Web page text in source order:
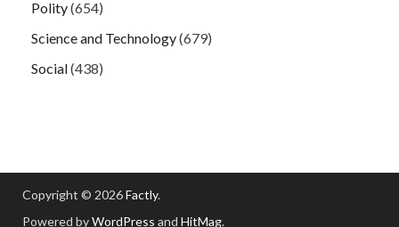
Polity(654)
Science and Technology(679)
Social(438)
Copyright © 2026Factly.
Powered byWordPress and HitMag.